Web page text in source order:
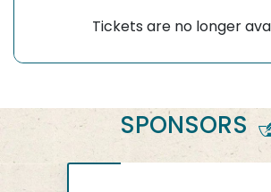
Tickets are no longer
SPONSORS